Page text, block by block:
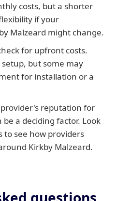
costs, but a shorter
if your
Malzeard might change.
for upfront costs.
but some may
for installation or a
reputation for
a deciding factor. Look
to see how providers
Kirkby Malzeard.